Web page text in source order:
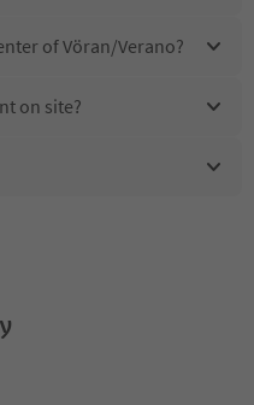
of Vöran/Verano?
on site?
offer?
Guestpass?